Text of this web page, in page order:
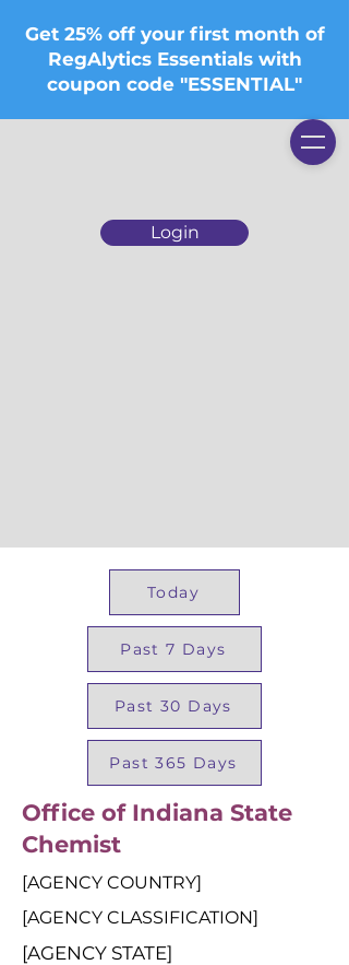
Login
Get 25% off your first month of
RegAlytics Essentials with
coupon code "ESSENTIAL"
Today
Past 7 Days
Past 30 Days
Past 365 Days
Office of Indiana State
Chemist
[AGENCY COUNTRY]
[AGENCY CLASSIFICATION]
[AGENCY STATE]